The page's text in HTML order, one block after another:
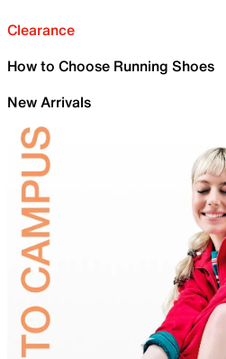
Clearance
How to Choose Running Shoes
New Arrivals